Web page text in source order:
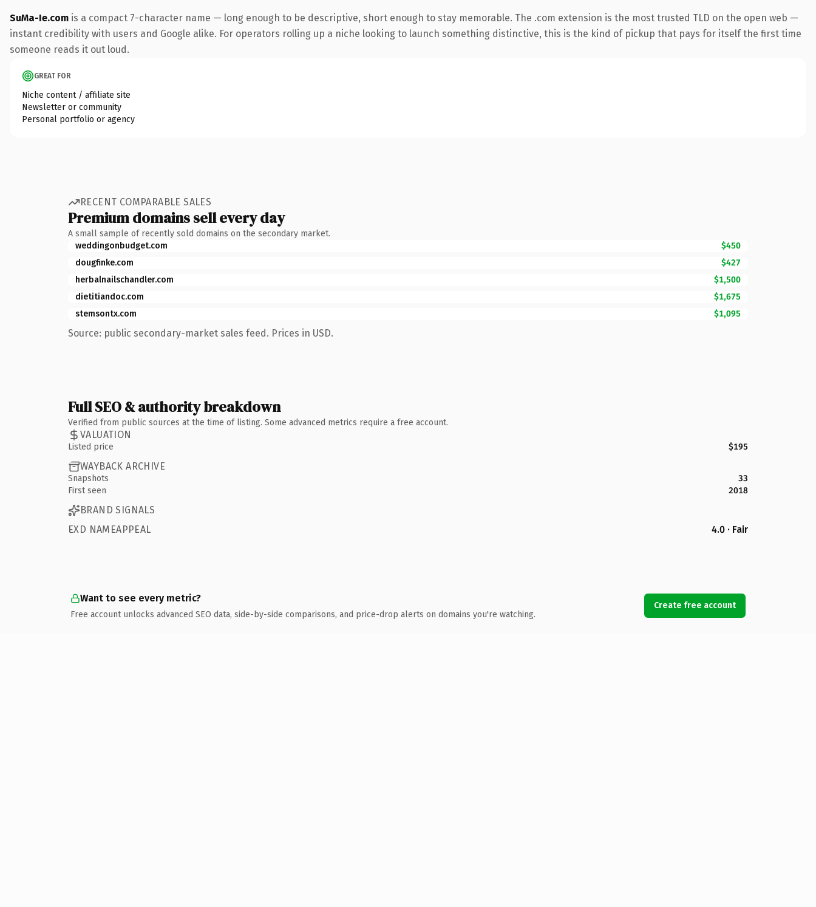
SuMa-Ie.com is a compact 7-character name — long enough to be descriptive, short enough to stay memorable. The .com extension is the most trusted TLD on the open web —
instant credibility with users and Google alike. For operators rolling up a niche looking to launch something distinctive, this is the kind of pickup that pays for itself the first time
someone reads it out loud.
GREAT FOR
Niche content / affiliate site
Newsletter or community
Personal portfolio or agency
RECENT COMPARABLE SALES
Premium domains sell every day
A small sample of recently sold domains on the secondary market.
weddingonbudget.com
$450
dougfinke.com
$427
herbalnailschandler.com
$1,500
dietitiandoc.com
$1,675
stemsontx.com
$1,095
Source: public secondary-market sales feed. Prices in USD.
Full SEO & authority breakdown
Verified from public sources at the time of listing. Some advanced metrics require a free account.
VALUATION
Listed price $195
WAYBACK ARCHIVE
Snapshots
33
First seen
2018
BRAND SIGNALS
EXD NAMEAPPEAL
4.0 · Fair
Want to see every metric?
Free account unlocks advanced SEO data, side-by-side comparisons, and price-drop alerts on domains you're watching.
Create free account